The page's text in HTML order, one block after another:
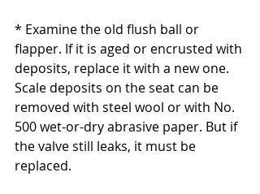
* Examine the old flush ball or
flapper. If it is aged or encrusted with
deposits, replace it with a new one.
Scale deposits on the seat can be
removed with steel wool or with No.
500 wet-or-dry abrasive paper. But if
the valve still leaks, it must be
replaced.